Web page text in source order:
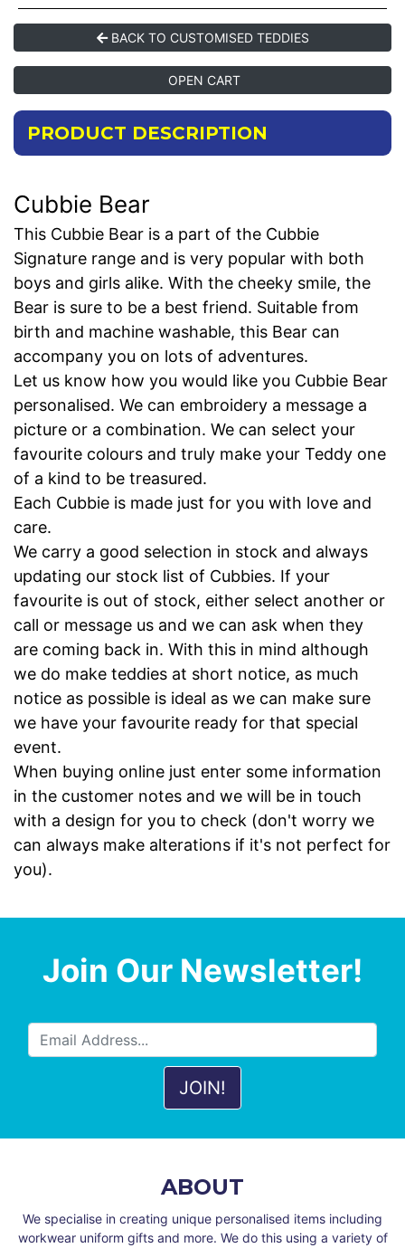
BACK TO CUSTOMISED TEDDIES
OPEN CART
PRODUCT DESCRIPTION
Cubbie Bear
This Cubbie Bear is a part of the Cubbie
Signature range and is very popular with both
boys and girls alike. With the cheeky smile, the
Bear is sure to be a best friend. Suitable from
birth and machine washable, this Bear can
accompany you on lots of adventures.
Let us know how you would like you Cubbie Bear
personalised. We can embroidery a message a
picture or a combination. We can select your
favourite colours and truly make your Teddy one
of a kind to be treasured.
Each Cubbie is made just for you with love and
care.
We carry a good selection in stock and always
updating our stock list of Cubbies. If your
favourite is out of stock, either select another or
call or message us and we can ask when they
are coming back in. With this in mind although
we do make teddies at short notice, as much
notice as possible is ideal as we can make sure
we have your favourite ready for that special
event.
When buying online just enter some information
in the customer notes and we will be in touch
with a design for you to check (don't worry we
can always make alterations if it's not perfect for
you).
Join Our Newsletter!
ABOUT
We specialise in creating unique personalised items including
workwear uniform gifts and more. We do this using a variety of